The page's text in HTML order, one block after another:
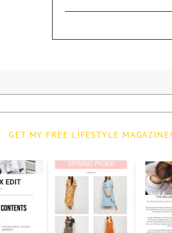
GET MY FREE LIFESTYLE MAGAZINE!